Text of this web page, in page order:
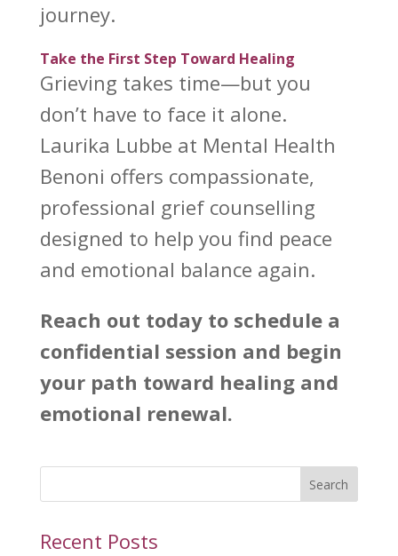
journey.
Take the First Step Toward Healing
Grieving takes time—but you
don’t have to face it alone.
Laurika Lubbe at Mental Health
Benoni offers compassionate,
professional grief counselling
designed to help you find peace
and emotional balance again.
Reach out today to schedule a
confidential session and begin
your path toward healing and
emotional renewal.
Search
Recent Posts